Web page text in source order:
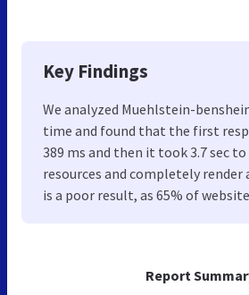
Report
Key Findings
We analyzed Muehlstein-
time and found that the first
389 ms and then it took 3.7 sec to
resources and completely render
is a poor result, as 65% of